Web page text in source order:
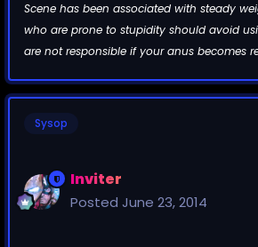
Scene has been associated with steady
who are prone to stupidity should avoid
are not responsible if your anus becomes
Sysop
Inviter
Posted June 23, 2014